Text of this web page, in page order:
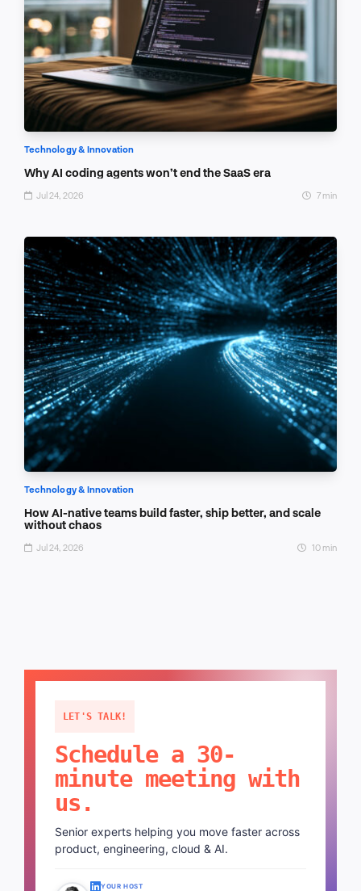
Technology & Innovation
Why AI coding agents won’t end the SaaS era
Jul 24, 2026 7 min
Technology & Innovation
How AI-native teams build faster, ship better, and scale
without chaos
Jul 24, 2026 10 min
LET'S TALK!
Schedule a 30-
minute meeting with
us.
Senior experts helping you move faster across
product, engineering, cloud & AI.
YOUR HOST